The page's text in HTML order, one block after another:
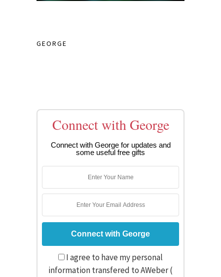
GEORGE
Connect with George
Connect with George for updates and
some useful free gifts
I agree to have my personal
information transfered to AWeber (